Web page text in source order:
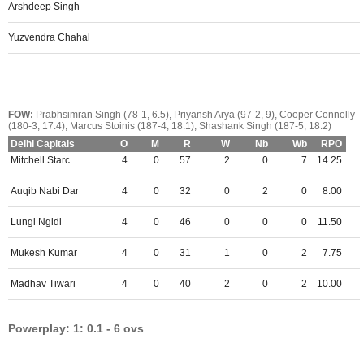
Arshdeep Singh
Yuzvendra Chahal
FOW: Prabhsimran Singh (78-1, 6.5), Priyansh Arya (97-2, 9), Cooper Connolly
(180-3, 17.4), Marcus Stoinis (187-4, 18.1), Shashank Singh (187-5, 18.2)
Delhi Capitals
O M R W Nb Wb
RPO
Mitchell Starc
4 0 57 2 0 7 14.25
Auqib Nabi Dar 4 0 32 0 2 0 8.00
Lungi Ngidi 4 0 46 0 0 0 11.50
Mukesh Kumar 4 0 31 1 0 2 7.75
Madhav Tiwari 4 0 40 2 0 2 10.00
Powerplay: 1: 0.1 - 6 ovs